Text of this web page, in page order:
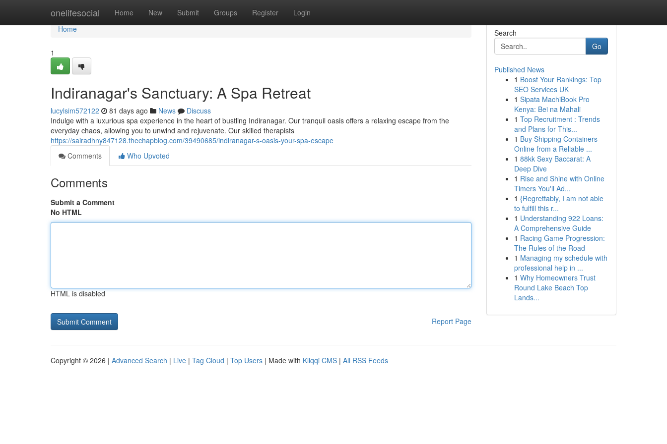
onelifesocial Home New Submit Groups Register Login
Home
Home
1
Indiranagar's Sanctuary: A Spa Retreat
lucylsim572122 81 days ago News
Discuss
Indulge with a luxurious spa experience in the heart of bustling Indiranagar. Our tranquil oasis offers a relaxing escape from the
everyday chaos, allowing you to unwind and rejuvenate. Our skilled therapists
https://sairadhny847128.thechapblog.com/39490685/indiranagar-s-oasis-your-spa-escape
Comments
Who Upvoted
Comments
Submit a Comment
No HTML
HTML is disabled
Report Page
Search
Go
Published News
1 Boost Your Rankings: Top
SEO Services UK
1 Sipata MachiBook Pro
Kenya: Bei na Mahali
1 Top Recruitment : Trends
and Plans for This...
1 Buy Shipping Containers
Online from a Reliable ...
1 88kk Sexy Baccarat: A
Deep Dive
1 Rise and Shine with Online
Timers You'll Ad...
1 {Regrettably, I am not able
to fulfill this r...
1 Understanding 922 Loans:
A Comprehensive Guide
1 Racing Game Progression:
The Rules of the Road
1 Managing my schedule with
professional help in ...
1 Why Homeowners Trust
Round Lake Beach Top
Lands...
Copyright © 2026 | Advanced Search | Live | Tag Cloud | Top Users | Made with Kliqqi CMS | All RSS Feeds